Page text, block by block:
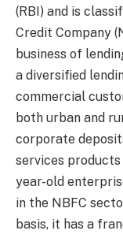
(RBI) and is
Credit Company
business of
a diversified
commercial
both urban and
corporate
services
year-old
in the NBFC
basis, it has a